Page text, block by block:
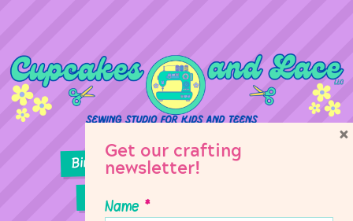
Birthday Parties Girl Scouts
Sewing Lessons
Get our crafting
newsletter!
Name *
×